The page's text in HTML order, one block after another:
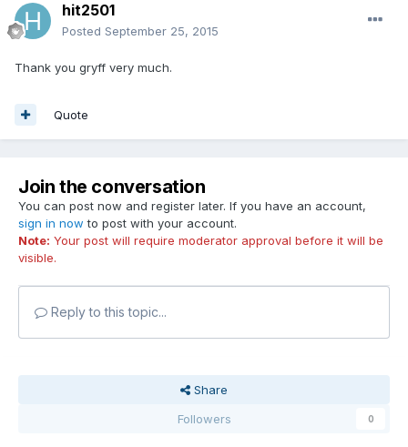
hit2501
Posted September 25, 2015
Thank you gryff very much.
Quote
Join the conversation
You can post now and register later. If you have an account,
sign in now to post with your account.
Note: Your post will require moderator approval before it will be
visible.
Reply to this topic...
Share
Followers
0